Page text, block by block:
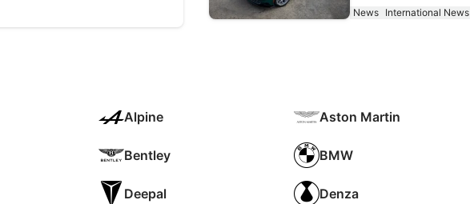
News International News
Alpine Aston Martin
Bentley BMW
Deepal Denza